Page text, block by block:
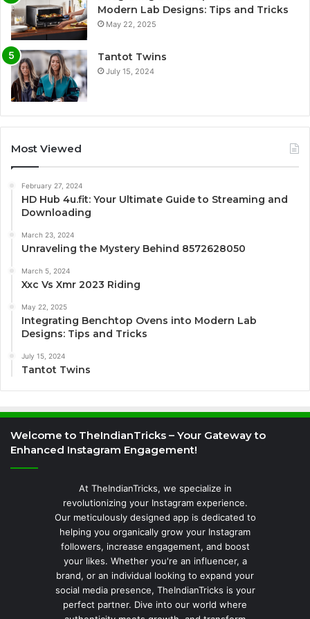
Modern Lab Designs: Tips and Tricks
May 22, 2025
Tantot Twins
July 15, 2024
Most Viewed
February 27, 2024
HD Hub 4u.fit: Your Ultimate Guide to Streaming and
Downloading
March 23, 2024
Unraveling the Mystery Behind 8572628050
March 5, 2024
Xxc Vs Xmr 2023 Riding
May 22, 2025
Integrating Benchtop Ovens into Modern Lab
Designs: Tips and Tricks
July 15, 2024
Tantot Twins
Welcome to TheIndianTricks – Your Gateway to
Enhanced Instagram Engagement!
At TheIndianTricks, we specialize in
revolutionizing your Instagram experience.
Our meticulously designed app is dedicated to
helping you organically grow your Instagram
followers, increase engagement, and boost
your likes. Whether you're an influencer, a
brand, or an individual looking to expand your
social media presence, TheIndianTricks is your
perfect partner. Dive into our world where